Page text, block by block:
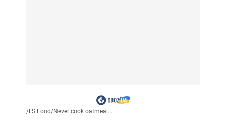
/LS Food/Never cook oatmeal...